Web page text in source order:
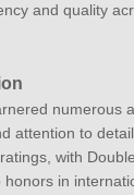
and quality
numerous
attention to
with
in